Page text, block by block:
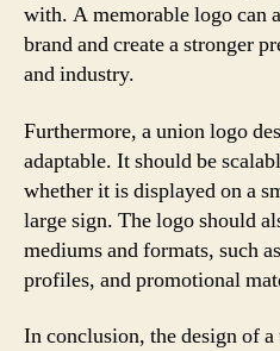
with. A memorable logo can
brand and create a stronger
and industry.
Furthermore, a union logo
adaptable. It should be
whether it is displayed on a
large sign. The logo should
mediums and formats, such
profiles, and promotional
In conclusion, the design of